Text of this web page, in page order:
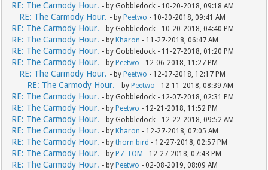
RE: The Carmody Hour. - by Gobbledock - 10-20-2018, 09:18 AM
RE: The Carmody Hour. - by Peetwo - 10-20-2018, 09:41 AM
RE: The Carmody Hour. - by Gobbledock - 10-20-2018, 04:40 PM
RE: The Carmody Hour. - by Kharon - 11-27-2018, 06:47 AM
RE: The Carmody Hour. - by Gobbledock - 11-27-2018, 01:20 PM
RE: The Carmody Hour. - by Peetwo - 12-06-2018, 11:27 PM
RE: The Carmody Hour. - by Peetwo - 12-07-2018, 12:17 PM
RE: The Carmody Hour. - by Peetwo - 12-11-2018, 08:39 AM
RE: The Carmody Hour. - by Gobbledock - 12-07-2018, 02:31 PM
RE: The Carmody Hour. - by Peetwo - 12-21-2018, 11:52 PM
RE: The Carmody Hour. - by Gobbledock - 12-22-2018, 09:52 AM
RE: The Carmody Hour. - by Kharon - 12-27-2018, 07:05 AM
RE: The Carmody Hour. - bythorn bird - 12-27-2018, 02:57 PM
RE: The Carmody Hour. - by P7_TOM - 12-27-2018, 07:43 PM
RE: The Carmody Hour. - by Peetwo - 02-08-2019, 08:09 AM